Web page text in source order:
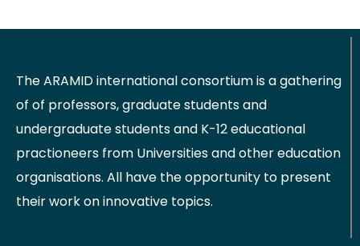
The ARAMID international consortium is a gathering
of of professors, graduate students and
undergraduate students and K-12 educational
practioneers from Universities and other education
organisations. All have the opportunity to present
their work on innovative topics.